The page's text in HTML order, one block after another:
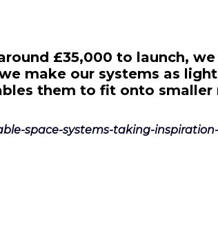
£35,000 to launch,
make our systems as
them to fit onto smaller
space-systems-taking-